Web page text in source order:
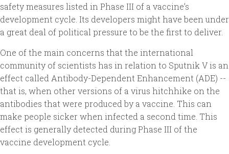
safety measures listed in Phase III of a vaccine’s
development cycle. Its developers might have been under
a great deal of political pressure to be the first to deliver.
One of the main concerns that the international
community of scientists has in relation to Sputnik V is an
effect called Antibody-Dependent Enhancement (ADE) --
that is, when other versions of a virus hitchhike on the
antibodies that were produced by a vaccine. This can
make people sicker when infected a second time. This
effect is generally detected during Phase III of the
vaccine development cycle.